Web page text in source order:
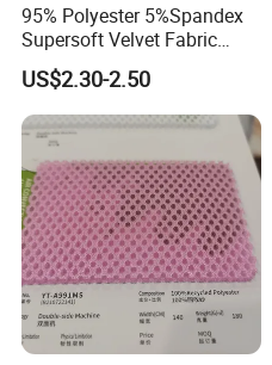
95% Polyester 5%Spandex
Supersoft Velvet Fabric
Solid Stretch for Home
Textile Pajams Cloth
US$2.30-2.50